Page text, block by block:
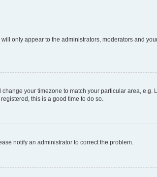
will only appear to the administrators, moderators and
your timezone to match your particular area, e.g.
this is a good time to do so.
notify an administrator to correct the problem.